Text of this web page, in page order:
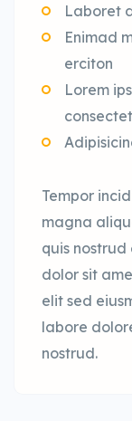
Laboret
Enimad
erciton
Lorem
Tempor
magna
quis nostrud
dolor sit
elit sed
labore
nostrud.